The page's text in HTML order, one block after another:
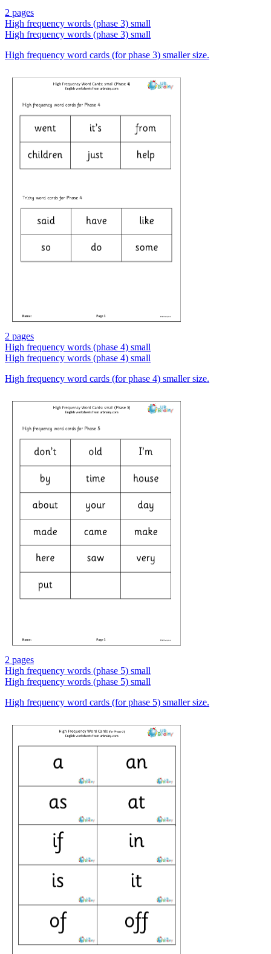
2 pages
High frequency words (phase 3) small
High frequency words (phase 3) small
High frequency word cards (for phase 3) smaller size.
2 pages
High frequency words (phase 4) small
High frequency words (phase 4) small
High frequency word cards (for phase 4) smaller size.
2 pages
High frequency words (phase 5) small
High frequency words (phase 5) small
High frequency word cards (for phase 5) smaller size.